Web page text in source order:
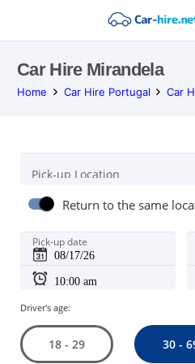
Car Hire Mirandela
Home Car Hire Portugal Car
Pick-up Location
Return to the same
Pick-up date
Driver's age:
18 - 29 30 -